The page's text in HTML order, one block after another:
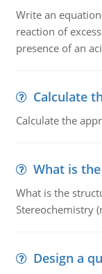
Write an
reaction of
presence of an
Calculate
Calculate the
What is
What is the
Stereochemistry
Design a